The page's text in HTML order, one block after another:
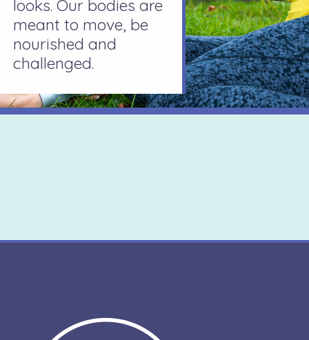
looks. Our bodies are
meant to move, be
nourished and
challenged.